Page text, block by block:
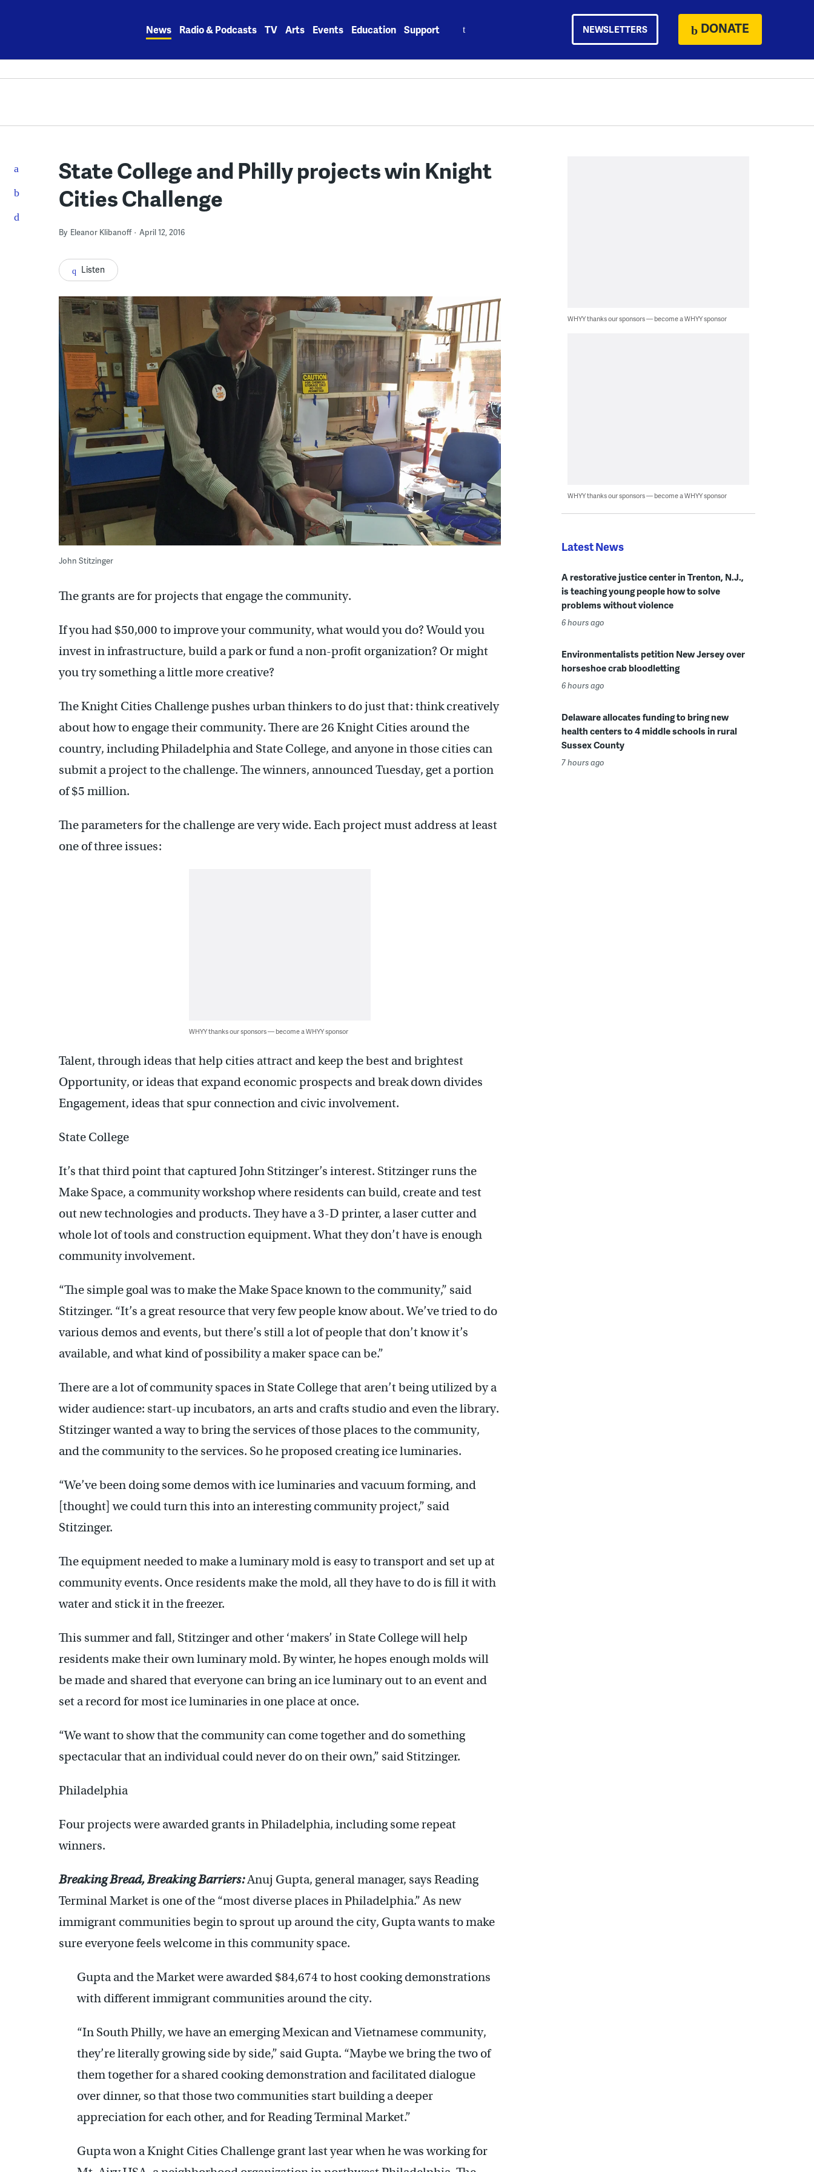
News Radio & Podcasts TV Arts Events Education Support NEWSLETTERS DONATE
State College and Philly projects win Knight
Cities Challenge
By Eleanor Klibanoff April 12, 2016
Listen
John Stitzinger
The grants are for projects that engage the community.
If you had $50,000 to improve your community, what would you do? Would you
invest in infrastructure, build a park or fund a non-profit organization? Or might
you try something a little more creative?
The Knight Cities Challenge pushes urban thinkers to do just that: think creatively
about how to engage their community. There are 26 Knight Cities around the
country, including Philadelphia and State College, and anyone in those cities can
submit a project to the challenge. The winners, announced Tuesday, get a portion
of $5 million.
The parameters for the challenge are very wide. Each project must address at least
one of three issues:
WHYY thanks our sponsors — become a WHYY sponsor
Talent, through ideas that help cities attract and keep the best and brightest
Opportunity, or ideas that expand economic prospects and break down divides
Engagement, ideas that spur connection and civic involvement.
State College
It’s that third point that captured John Stitzinger’s interest. Stitzinger runs the
Make Space, a community workshop where residents can build, create and test
out new technologies and products. They have a 3-D printer, a laser cutter and
whole lot of tools and construction equipment. What they don’t have is enough
community involvement.
“The simple goal was to make the Make Space known to the community,” said
Stitzinger. “It’s a great resource that very few people know about. We’ve tried to do
various demos and events, but there’s still a lot of people that don’t know it’s
available, and what kind of possibility a maker space can be.”
There are a lot of community spaces in State College that aren’t being utilized by a
wider audience: start-up incubators, an arts and crafts studio and even the library.
Stitzinger wanted a way to bring the services of those places to the community,
and the community to the services. So he proposed creating ice luminaries.
“We’ve been doing some demos with ice luminaries and vacuum forming, and
[thought] we could turn this into an interesting community project,” said
Stitzinger.
The equipment needed to make a luminary mold is easy to transport and set up at
community events. Once residents make the mold, all they have to do is fill it with
water and stick it in the freezer.
This summer and fall, Stitzinger and other ‘makers’ in State College will help
residents make their own luminary mold. By winter, he hopes enough molds will
be made and shared that everyone can bring an ice luminary out to an event and
set a record for most ice luminaries in one place at once.
“We want to show that the community can come together and do something
spectacular that an individual could never do on their own,” said Stitzinger.
Philadelphia
Four projects were awarded grants in Philadelphia, including some repeat
winners.
Breaking Bread, Breaking Barriers:Anuj Gupta, general manager, says Reading
Terminal Market is one of the “most diverse places in Philadelphia.” As new
immigrant communities begin to sprout up around the city, Gupta wants to make
sure everyone feels welcome in this community space.
Gupta and the Market were awarded $84,674 to host cooking demonstrations
with different immigrant communities around the city.
“In South Philly, we have an emerging Mexican and Vietnamese community,
they’re literally growing side by side,” said Gupta. “Maybe we bring the two of
them together for a shared cooking demonstration and facilitated dialogue
over dinner, so that those two communities start building a deeper
appreciation for each other, and for Reading Terminal Market.”
Gupta won a Knight Cities Challenge grant last year when he was working for
WHYY thanks our sponsors — become a WHYY sponsor
WHYY thanks our sponsors — become a WHYY sponsor
Latest News
A restorative justice center in Trenton, N.J.,
is teaching young people how to solve
problems without violence
6 hours ago
Environmentalists petition New Jersey over
horseshoe crab bloodletting
6 hours ago
Delaware allocates funding to bring new
health centers to 4 middle schools in rural
Sussex County
7 hours ago